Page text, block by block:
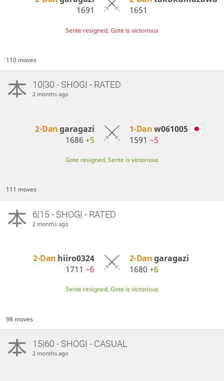
1691
1651
Sente resigned, Gote is victorious
110 moves
10|30 - SHOGI - RATED
2 months ago
2-Dangaragazi
1686+5
1-Danw061005
1591 −5
Gote resigned, Sente is victorious
111 moves
6|15 - SHOGI - RATED
2 months ago
2-Dan hiiro0324
1711−6
2-Dangaragazi
1680 +6
Sente resigned, Gote is victorious
98 moves
15|60 - SHOGI - CASUAL
2 months ago